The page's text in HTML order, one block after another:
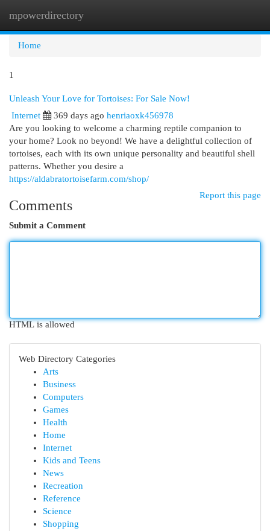
mpowerdirectory
Home
1
Unleash Your Love for Tortoises: For Sale Now!
Internet
369 days ago henriaoxk456978
Are you looking to welcome a charming reptile companion to
your home? Look no beyond! We have a delightful collection of
tortoises, each with its own unique personality and beautiful shell
patterns. Whether you desire a
https://aldabratortoisefarm.com/shop/
Report this page
Comments
Submit a Comment
HTML is allowed
Web Directory Categories
Arts
Business
Computers
Games
Health
Home
Internet
Kids and Teens
News
Recreation
Reference
Science
Shopping